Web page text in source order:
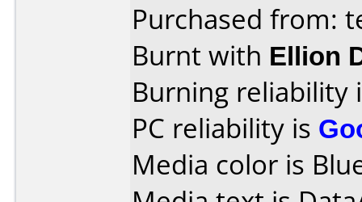
Purchased from:
Burnt with Ellion
Burning reliability
PC reliability is
Media color is